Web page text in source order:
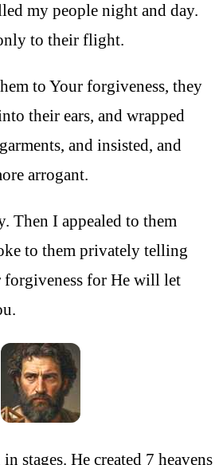
my people night and day.
to their flight.
to Your forgiveness, they
their ears, and wrapped
and insisted, and
arrogant.
Then I appealed to them
to them privately telling
forgiveness for He will let
stages. He created 7 heavens